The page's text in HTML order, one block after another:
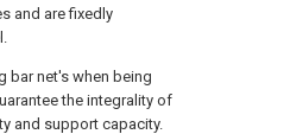
and are fixedly
bar net's when being
the integrality of
and support capacity.